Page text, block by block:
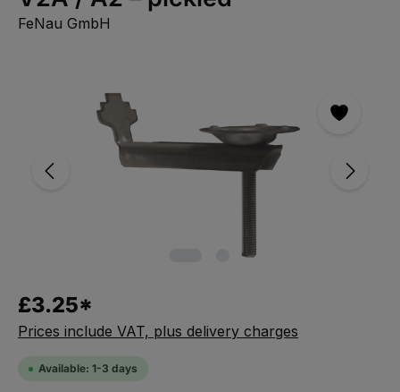
FeNau GmbH
£3.25*
Prices include VAT, plus delivery charges
Available: 1-3 days